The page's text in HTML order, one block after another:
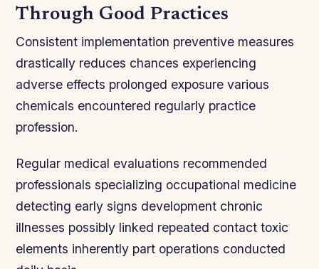
Through Good Practices
Consistent implementation preventive measures
drastically reduces chances experiencing
adverse effects prolonged exposure various
chemicals encountered regularly practice
profession.
Regular medical evaluations recommended
professionals specializing occupational medicine
detecting early signs development chronic
illnesses possibly linked repeated contact toxic
elements inherently part operations conducted